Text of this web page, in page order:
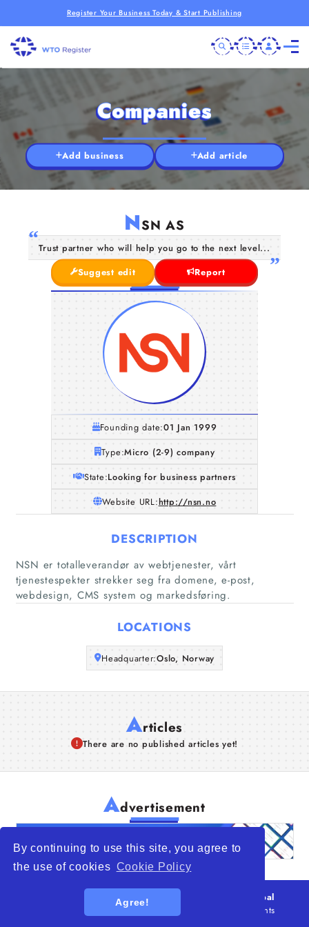
By continuing to use this site, you agree to
the use of cookies Cookie Policy
Agree!
Register Your Business Today & Start Publishing
Companies
Articles
About Us
Companies
Add business Add article
NSN AS
Trust partner who will help you go to the next level...
Suggest edit
Report
Founding date:01 Jan 1999
Type:Micro (2-9) company
State:Looking for business partners
Website URL:http://nsn.no
DESCRIPTION
NSN er totalleverandør av webtjenester, vårt
tjenestespekter strekker seg fra domene, e-post,
webdesign, CMS system og markedsføring.
LOCATIONS
Headquarter:Oslo, Norway
Articles
There are no published articles yet!
Advertisement
WTO – World Trade Opportunity is a global
platform open to all types of organizations
. All rights